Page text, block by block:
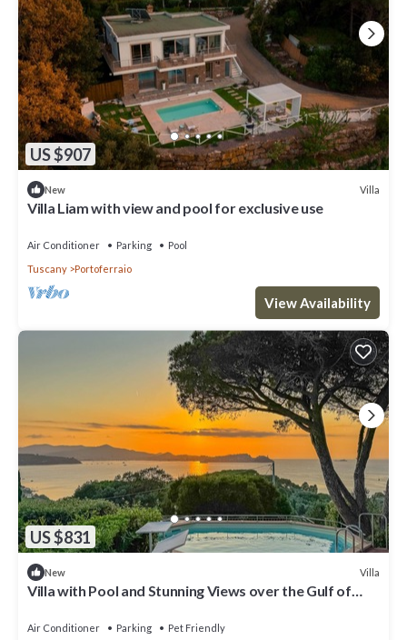
US $907
New Villa
Villa Liam with view and pool for exclusive use
Air Conditioner Parking
Pool
Tuscany
Portoferraio
View Availability
US $831
New Villa
Villa with Pool and Stunning Views over the Gulf of
Air Conditioner Parking
Pet Friendly